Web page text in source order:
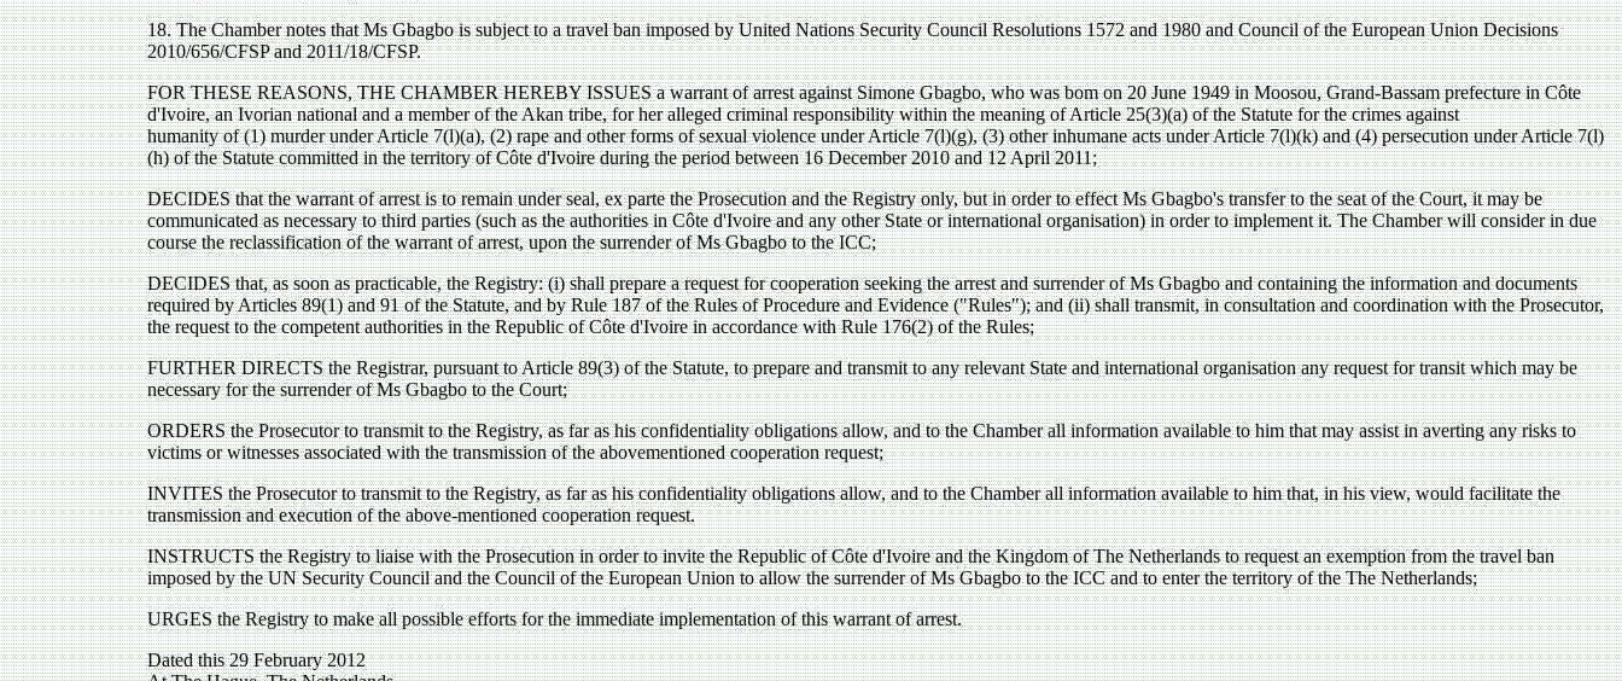
18. The Chamber notes that Ms Gbagbo is subject to a travel ban imposed by United Nations Security Council Resolutions 1572 and 1980 and Council of the European Union Decisions
2010/656/CFSP and 2011/18/CFSP.
FOR THESE REASONS, THE CHAMBER HEREBY ISSUES a warrant of arrest against Simone Gbagbo, who was bom on 20 June 1949 in Moosou, Grand-Bassam prefecture in Côte
d'Ivoire, an Ivorian national and a member of the Akan tribe, for her alleged criminal responsibility within the meaning of Article 25(3)(a) of the Statute for the crimes against
humanity of (1) murder under Article 7(l)(a), (2) rape and other forms of sexual violence under Article 7(l)(g), (3) other inhumane acts under Article 7(l)(k) and (4) persecution under Article 7(l)
(h) of the Statute committed in the territory of Côte d'Ivoire during the period between 16 December 2010 and 12 April 2011;
DECIDES that the warrant of arrest is to remain under seal, ex parte the Prosecution and the Registry only, but in order to effect Ms Gbagbo's transfer to the seat of the Court, it may be
communicated as necessary to third parties (such as the authorities in Côte d'Ivoire and any other State or international organisation) in order to implement it. The Chamber will consider in due
course the reclassification of the warrant of arrest, upon the surrender of Ms Gbagbo to the ICC;
DECIDES that, as soon as practicable, the Registry: (i) shall prepare a request for cooperation seeking the arrest and surrender of Ms Gbagbo and containing the information and documents
required by Articles 89(1) and 91 of the Statute, and by Rule 187 of the Rules of Procedure and Evidence ("Rules"); and (ii) shall transmit, in consultation and coordination with the Prosecutor,
the request to the competent authorities in the Republic of Côte d'Ivoire in accordance with Rule 176(2) of the Rules;
FURTHER DIRECTS the Registrar, pursuant to Article 89(3) of the Statute, to prepare and transmit to any relevant State and international organisation any request for transit which may be
necessary for the surrender of Ms Gbagbo to the Court;
ORDERS the Prosecutor to transmit to the Registry, as far as his confidentiality obligations allow, and to the Chamber all information available to him that may assist in averting any risks to
victims or witnesses associated with the transmission of the abovementioned cooperation request;
INVITES the Prosecutor to transmit to the Registry, as far as his confidentiality obligations allow, and to the Chamber all information available to him that, in his view, would facilitate the
transmission and execution of the above-mentioned cooperation request.
INSTRUCTS the Registry to liaise with the Prosecution in order to invite the Republic of Côte d'Ivoire and the Kingdom of The Netherlands to request an exemption from the travel ban
imposed by the UN Security Council and the Council of the European Union to allow the surrender of Ms Gbagbo to the ICC and to enter the territory of the The Netherlands;
URGES the Registry to make all possible efforts for the immediate implementation of this warrant of arrest.
Dated this 29 February 2012